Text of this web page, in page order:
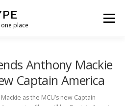
place
Menu
Anthony Mackie
Captain America
as the MCU’s new Captain